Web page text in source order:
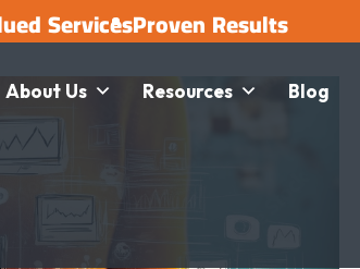
ServicesProven Results
About Us Resources Blog